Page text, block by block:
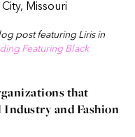
City, Missouri
post featuring Liris in
Featuring Black
that
and Fashion